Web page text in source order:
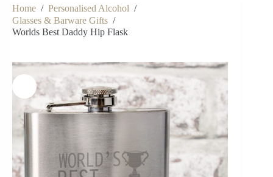
Home / Personalised Alcohol /
Glasses & Barware Gifts /
Worlds Best Daddy Hip Flask